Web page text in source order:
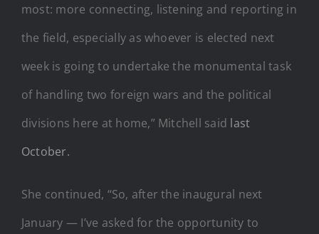
most: more connecting, listening and reporting in
the field, especially as whoever is elected next
week is going to undertake the monumental task
of handling two foreign wars and the political
divisions here at home,” Mitchell said last
October.
She continued, “So, after the inaugural next
January — I’ve asked for the opportunity to